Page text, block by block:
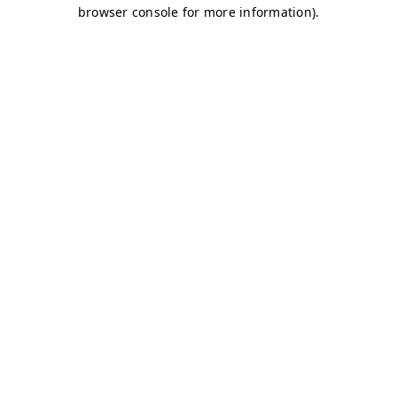
browser console for more information).